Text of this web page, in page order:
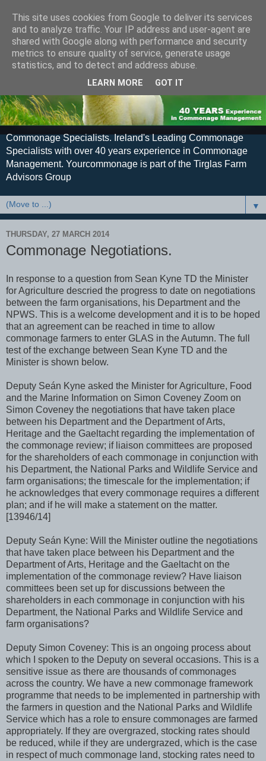
Commonage Specialists. Ireland's Leading Commonage
Specialists with over 40 years experience in Commonage
Management. Yourcommonage is part of the Tirglas Farm
Advisors Group
▼
THURSDAY, 27 MARCH 2014
Commonage Negotiations.
In response to a question from Sean Kyne TD the Minister
for Agriculture descried the progress to date on negotiations
between the farm organisations, his Department and the
NPWS. This is a welcome development and it is to be hoped
that an agreement can be reached in time to allow
commonage farmers to enter GLAS in the Autumn. The full
test of the exchange between Sean Kyne TD and the
Minister is shown below.
Deputy Seán Kyne asked the Minister for Agriculture, Food
and the Marine Information on Simon Coveney Zoom on
Simon Coveney the negotiations that have taken place
between his Department and the Department of Arts,
Heritage and the Gaeltacht regarding the implementation of
the commonage review; if liaison committees are proposed
for the shareholders of each commonage in conjunction with
his Department, the National Parks and Wildlife Service and
farm organisations; the timescale for the implementation; if
he acknowledges that every commonage requires a different
plan; and if he will make a statement on the matter.
[13946/14]
Deputy Seán Kyne: Will the Minister outline the negotiations
that have taken place between his Department and the
Department of Arts, Heritage and the Gaeltacht on the
implementation of the commonage review? Have liaison
committees been set up for discussions between the
shareholders in each commonage in conjunction with his
Department, the National Parks and Wildlife Service and
farm organisations?
Deputy Simon Coveney: This is an ongoing process about
which I spoken to the Deputy on several occasions. This is a
sensitive issue as there are thousands of commonages
across the country. We have a new commonage framework
programme that needs to be implemented in partnership with
the farmers in question and the National Parks and Wildlife
Service which has a role to ensure commonages are farmed
appropriately. If they are overgrazed, stocking rates should
be reduced, while if they are undergrazed, which is the case
in respect of much commonage land, stocking rates need to
This site uses cookies from Google to deliver its services
and to analyze traffic. Your IP address and user-agent are
shared with Google along with performance and security
metrics to ensure quality of service, generate usage
statistics, and to detect and address abuse.
LEARN MORE GOT IT